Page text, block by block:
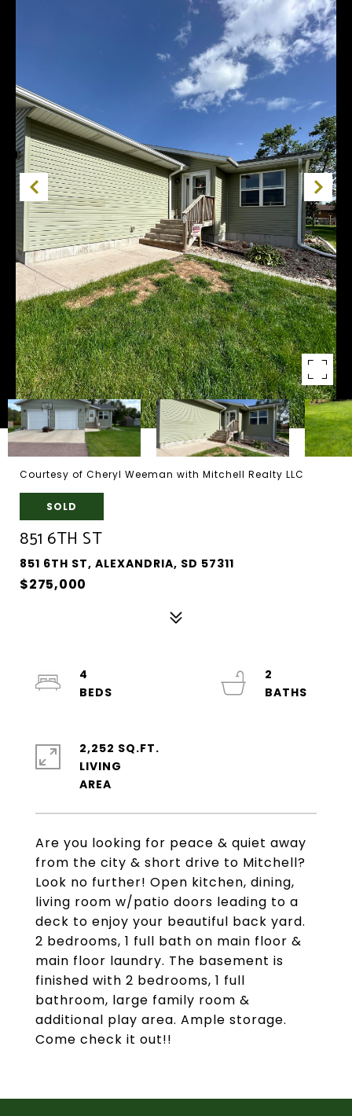
Courtesy of Cheryl Weeman with Mitchell Realty LLC
SOLD
851 6TH ST
851 6TH ST, ALEXANDRIA, SD 57311
$275,000
Are you looking for peace & quiet away
from the city & short drive to Mitchell?
Look no further! Open kitchen, dining,
living room w/patio doors leading to a
deck to enjoy your beautiful back yard.
2 bedrooms, 1 full bath on main floor &
main floor laundry. The basement is
finished with 2 bedrooms, 1 full
bathroom, large family room &
additional play area. Ample storage.
Come check it out!!
4
2
2,252 SQ.FT.
LIVING